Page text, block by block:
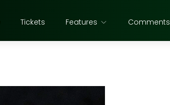
Tickets Features Comments